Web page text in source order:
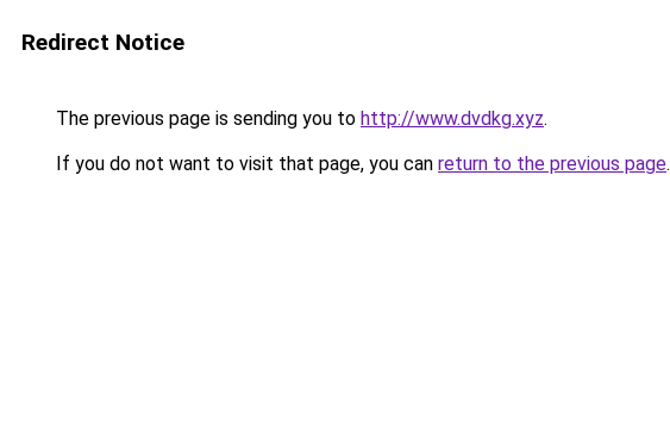
Redirect Notice
The previous page is sending you to http://www.dvdkg.xyz.
If you do not want to visit that page, you can return to the previous page.